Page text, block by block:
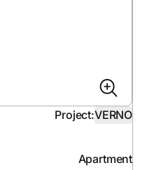
Project:VERNO
Apartment